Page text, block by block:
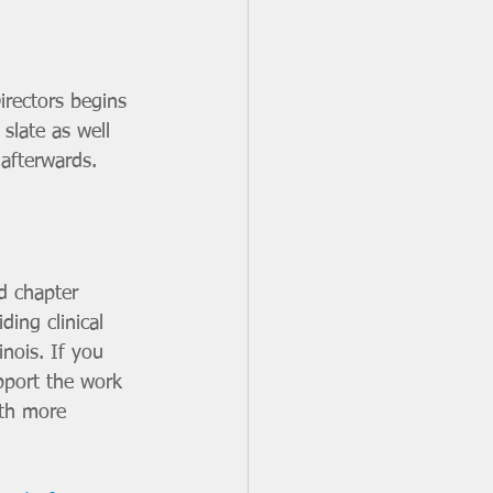
begins
as well
chapter
clinical
If you
the work
more